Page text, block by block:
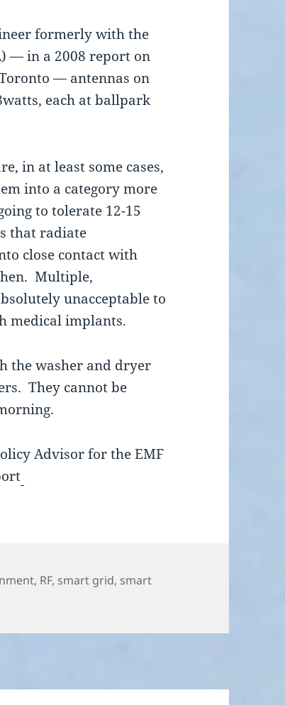
formerly with the
— in a 2008 report on
— antennas on
each at ballpark
in at least some cases,
into a category more
to tolerate 12-15
that radiate
close contact with
Multiple,
unacceptable to
medical implants.
the washer and dryer
They cannot be
Advisor for the EMF
, RF, smart grid, smart